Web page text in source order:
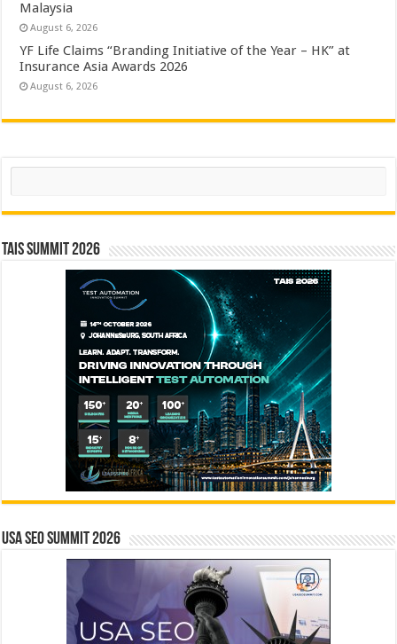
Malaysia
August 6, 2026
YF Life Claims “Branding Initiative of the Year – HK” at
Insurance Asia Awards 2026
August 6, 2026
Search
TAIS Summit 2026
USA SEO SUMMIT 2026